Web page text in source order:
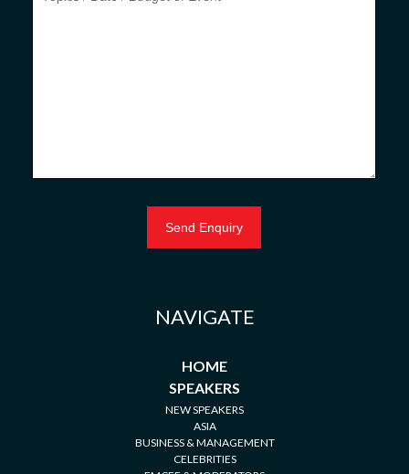
NAVIGATE
HOME
SPEAKERS
NEW SPEAKERS
ASIA
BUSINESS & MANAGEMENT
CELEBRITIES